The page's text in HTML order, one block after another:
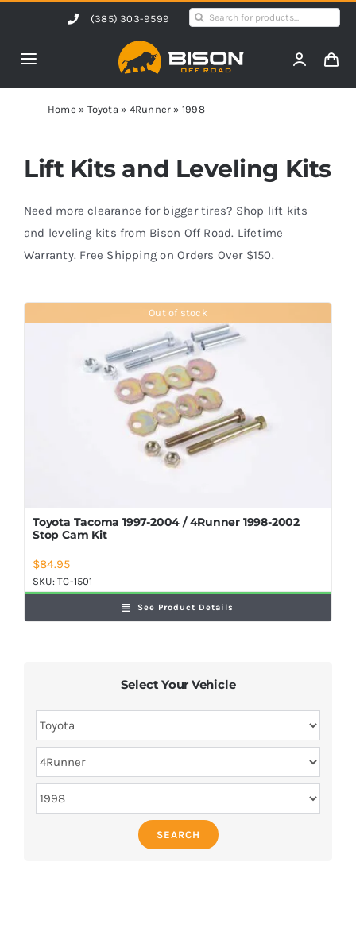
content
(385) 303-9599
Search
Toggle
Navigation
Home
Products
Shop by Vehicle
Contact Us
Home » Toyota » 4Runner » 1998
Lift Kits and Leveling Kits
Need more clearance for bigger tires? Shop lift kits
and leveling kits from Bison Off Road. Lifetime
Warranty. Free Shipping on Orders Over $150.
Out of stock
Toyota Tacoma 1997-2004 / 4Runner 1998-2002
Stop Cam Kit
$84.95
SKU:TC-1501
See Product Details
Select Your Vehicle
SEARCH